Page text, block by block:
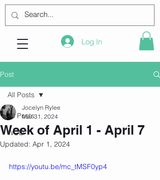
Log In
Post
All Posts
WOD
All Posts
Week of April 1 - April 7
Jocelyn Rylee
Mar 31, 2024
Updated: Apr 1, 2024
https://youtu.be/mc_tMSF0yp4